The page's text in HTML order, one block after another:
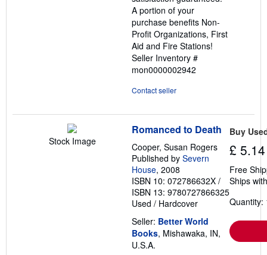
A portion of your
purchase benefits Non-
Profit Organizations, First
Aid and Fire Stations!
Seller Inventory #
mon0000002942
Contact seller
Stock Image
Romanced to Death
Cooper, Susan Rogers
Published by Severn
House, 2008
ISBN 10: 072786632X /
ISBN 13: 9780727866325
Used / Hardcover
Seller: Better World
Books, Mishawaka, IN,
U.S.A.
Buy
£ 5.14
Free
Ships
Quantity: